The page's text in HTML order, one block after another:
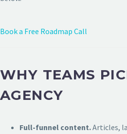
Book a Free Roadmap Call
WHY TEAMS
AGENCY
Full-funnel content.Articles,